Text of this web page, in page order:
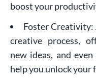
boost your
Foster Creativity:
creative process,
new ideas, and
help you unlock